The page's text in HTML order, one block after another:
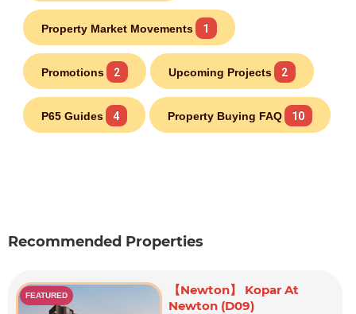
Property Market Movements 1
Promotions 2 Upcoming Projects 2
P65 Guides 4 Property Buying FAQ 10
Recommended Properties
FEATURED
【Newton】 Kopar At
Newton (D09)